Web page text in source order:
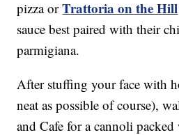
pizza orTrattoria on the Hill
sauce best paired with their
parmigiana.
After stuffing your face with
neat as possible of course),
and Cafe for a cannoli